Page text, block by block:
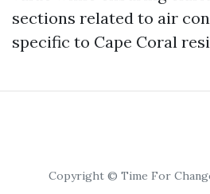
sections related to air
specific to Cape Coral
Copyright © Time For